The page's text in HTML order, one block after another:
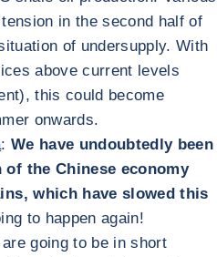
in the second half of
of undersupply. With
above current levels
this could become
onwards.
: We have undoubtedly been
the Chinese economy
which have slowed this
to happen again!
going to be in short